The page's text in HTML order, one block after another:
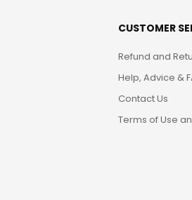
CUSTOMER
Refund and
Help, Advice &
Contact Us
Terms of Use